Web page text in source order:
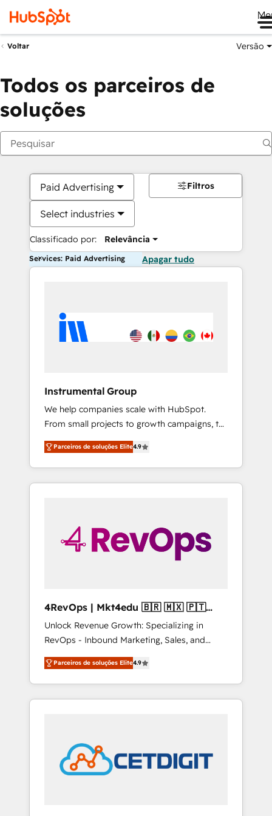
Voltar Versão
Todos os parceiros de
soluções
Paid Advertising
Select industries
Classificado por: Relevância
Filtros
Services: Paid Advertising Apagar tudo
Instrumental Group
We help companies scale with HubSpot.
From small projects to growth campaigns, to
CRM and websites. Hire an agency that's
experienced in every inch of HubSpot and
willing to work hand-in-hand with your team
to simplify the complex and build a better
Parceiros de soluções Elite4.9
4RevOps | Mkt4edu 🇧🇷 🇲🇽 🇵🇹
🇦🇪 🇺🇸
Unlock Revenue Growth: Specializing in
RevOps - Inbound Marketing, Sales, and
Customer Success We specialize in driving
revenue growth for companies across
industries through tailored marketing, sales,
and customer success strategies, utilizing
in education market, we offer unparalleled
insights. Operating in five countries—Brazil,
UAE (Abu Dhabi/Dubai/Sharjah), Mexico,
Parceiros de soluções Elite4.9